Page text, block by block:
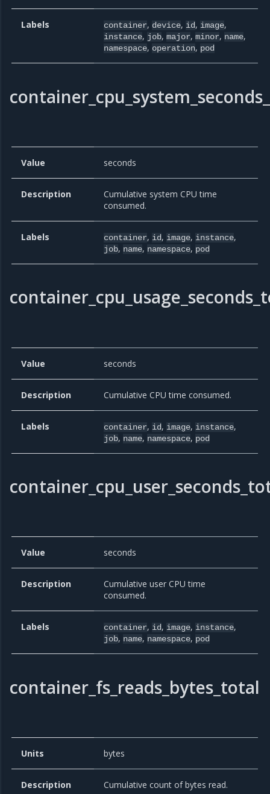
Labels container, device, id, image,
instance, job,major,minor, name,
namespace, operation, pod
Value seconds
Description
Cumulative system CPU time
consumed.
Labels container, id, image, instance,
job, name, namespace, pod
Value seconds
Description Cumulative CPU time consumed.
Labels container, id, image, instance,
job, name, namespace, pod
Value seconds
Description
Cumulative user CPU time
consumed.
Labels container, id, image, instance,
job, name, namespace, pod
container_fs_reads_bytes_total
Units bytes
Description Cumulative count of bytes read.